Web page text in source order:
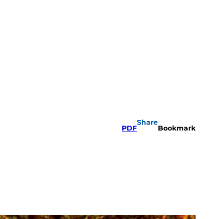
PDF
Share
Bookmark